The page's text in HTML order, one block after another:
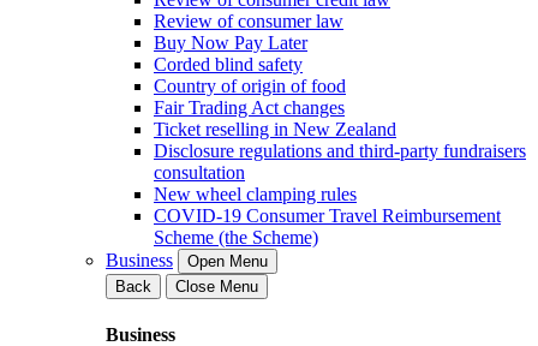
Review of consumer law
Buy Now Pay Later
Corded blind safety
Country of origin of food
Fair Trading Act changes
Ticket reselling in New Zealand
Disclosure regulations and third-party fundraisers
consultation
New wheel clamping rules
COVID-19 Consumer Travel Reimbursement
Scheme (the Scheme)
Business
Open Menu
Back
Close Menu
Business